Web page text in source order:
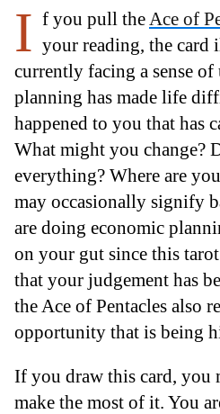
I f you pull the Ace of
your reading, the card
currently facing a sense
planning has made life
happened to you that has
What might you change?
everything? Where are
may occasionally signify
are doing economic
on your gut since this
that your judgement has
the Ace of Pentacles also
opportunity that is being
If you draw this card, you
make the most of it. You